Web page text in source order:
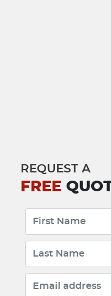
REQUEST A
FREE